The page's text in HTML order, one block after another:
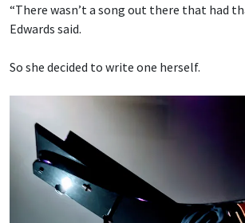
“There wasn’t a song out there that had
Edwards said.
So she decided to write one herself.